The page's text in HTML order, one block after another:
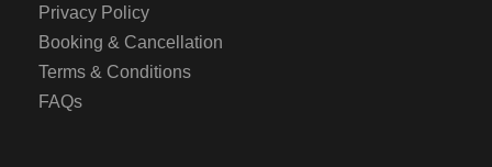
Privacy Policy
Booking & Cancellation
Terms & Conditions
FAQs